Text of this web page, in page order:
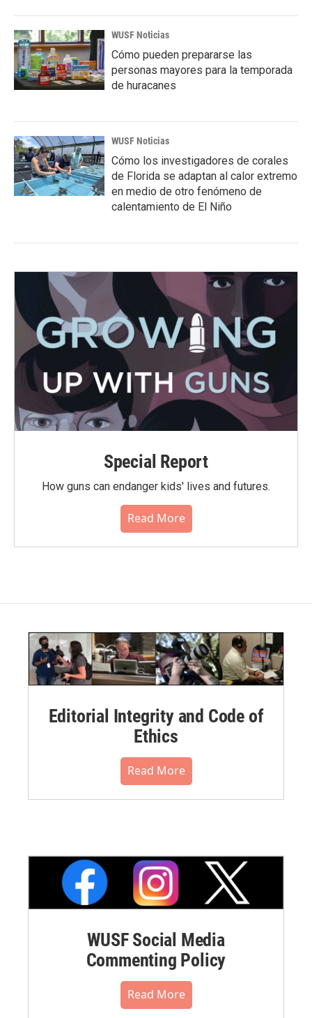
WUSF Noticias
Cómo pueden prepararse las
personas mayores para la temporada
de huracanes
WUSF Noticias
Cómo los investigadores de corales
de Florida se adaptan al calor extremo
en medio de otro fenómeno de
calentamiento de El Niño
Special Report
How guns can endanger kids' lives and futures.
Read More
Editorial Integrity and Code of
Ethics
Read More
WUSF Social Media
Commenting Policy
Read More